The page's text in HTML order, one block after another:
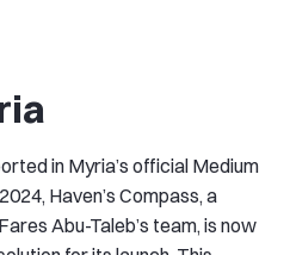
in Myria’s official Medium
Haven’s Compass, a
Abu-Taleb’s team, is now